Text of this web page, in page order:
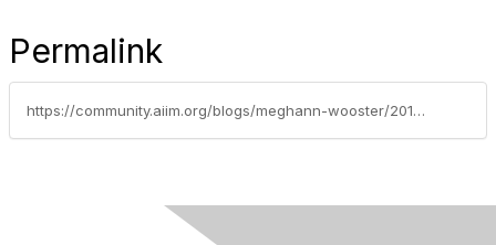
Permalink
https://community.aiim.org/blogs/meghann-wooster/2012/03/06/does-your-organizations-it-infrastructure-support-telecommuting